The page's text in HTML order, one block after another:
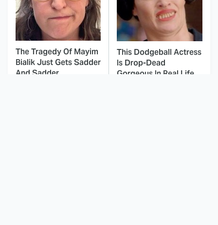
The Tragedy Of Mayim
Bialik Just Gets Sadder
And Sadder
This Dodgeball Actress
Is Drop-Dead
Gorgeous In Real Life